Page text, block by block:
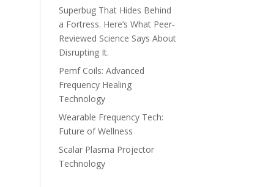
Superbug That Hides Behind
a Fortress. Here’s What Peer-
Reviewed Science Says About
Disrupting It.
Pemf Coils: Advanced
Frequency Healing
Technology
Wearable Frequency Tech:
Future of Wellness
Scalar Plasma Projector
Technology